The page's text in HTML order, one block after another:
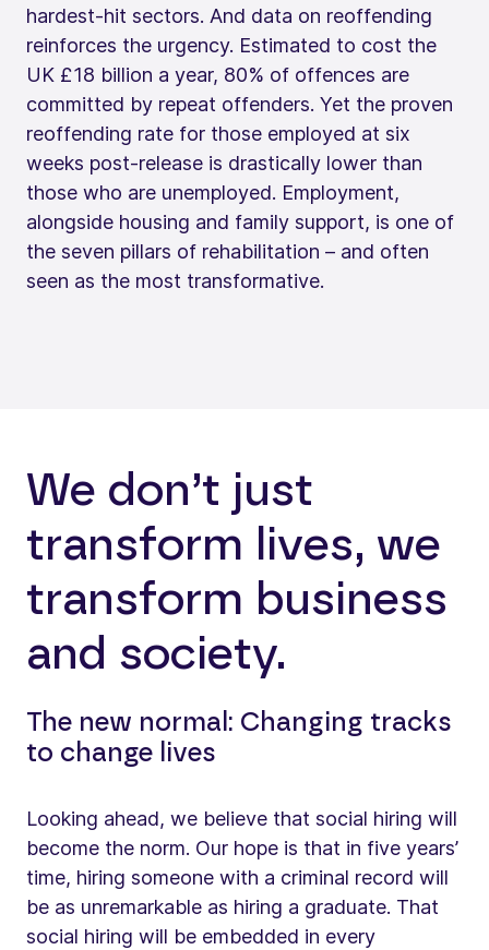
hardest-hit sectors. And data on reoffending
reinforces the urgency. Estimated to cost the
UK £18 billion a year, 80% of offences are
committed by repeat offenders. Yet the proven
reoffending rate for those employed at six
weeks post-release is drastically lower than
those who are unemployed. Employment,
alongside housing and family support, is one of
the seven pillars of rehabilitation – and often
seen as the most transformative.
We don’t just
transform lives, we
transform business
and society.
The new normal: Changing tracks
to change lives
Looking ahead, we believe that social hiring will
become the norm. Our hope is that in five years’
time, hiring someone with a criminal record will
be as unremarkable as hiring a graduate. That
social hiring will be embedded in every